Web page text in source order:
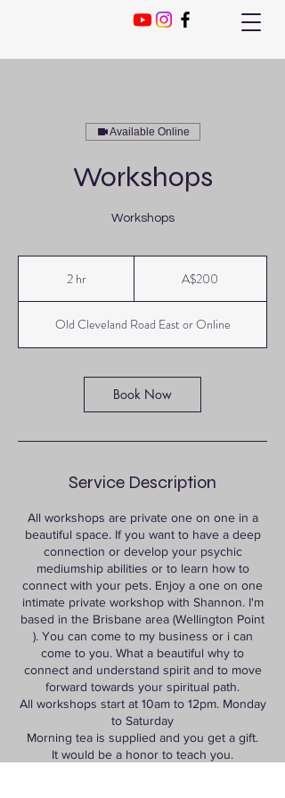
Available Online
Workshops
Workshops
2 hr2
A$200
Old Cleveland Road East or Online
Book Now
Service Description
All workshops are private one on one in a
beautiful space. If you want to have a deep
connection or develop your psychic
mediumship abilities or to learn how to
connect with your pets. Enjoy a one on one
intimate private workshop with Shannon. I'm
based in the Brisbane area (Wellington Point
). You can come to my business or i can
come to you. What a beautiful why to
connect and understand spirit and to move
forward towards your spiritual path.
All workshops start at 10am to 12pm. Monday
to Saturday
Morning tea is supplied and you get a gift.
It would be a honor to teach you.